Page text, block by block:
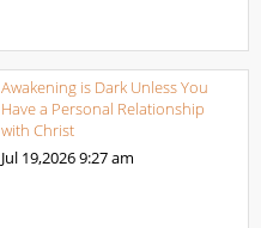
Awakening is Dark Unless You
Have a Personal Relationship
with Christ
Jul 19,20269:27 am